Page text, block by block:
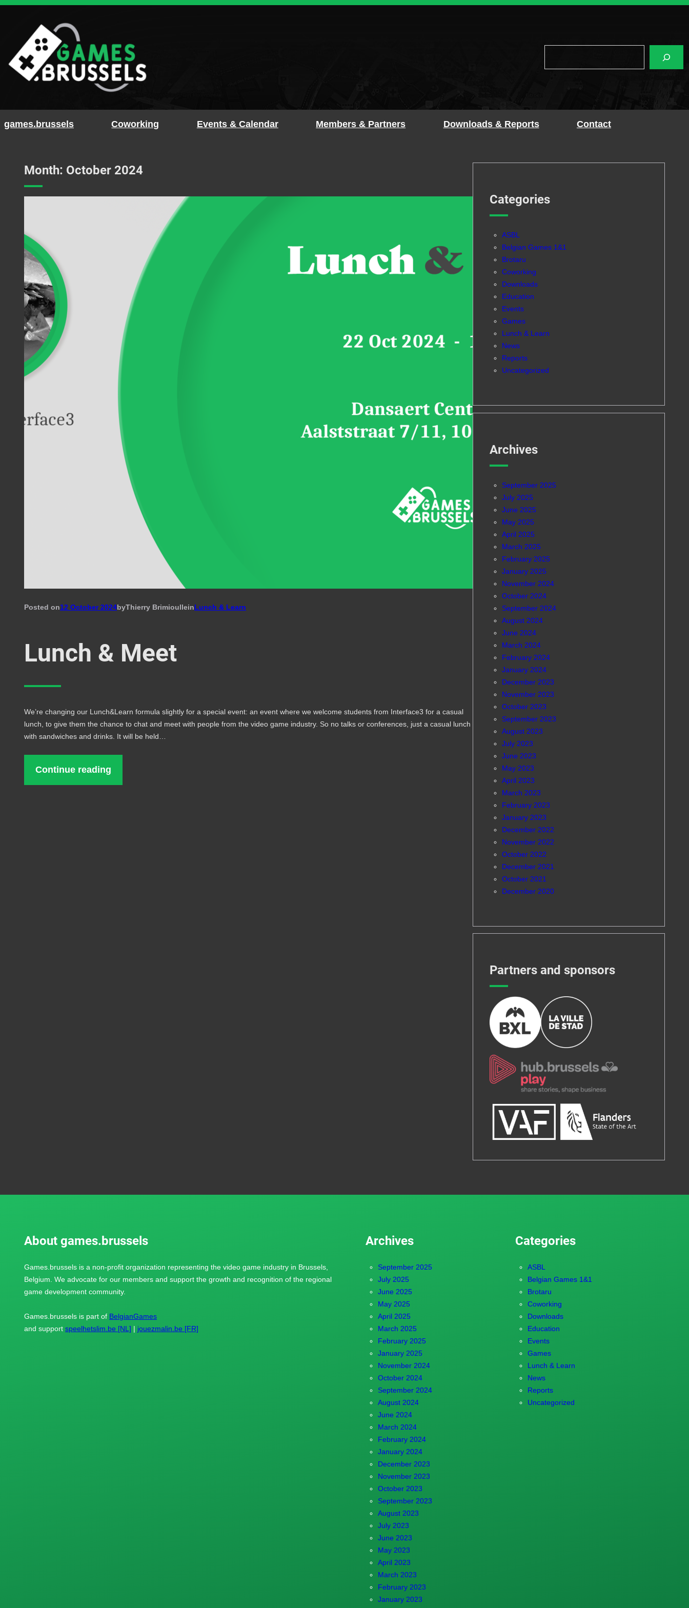
Skip
games.brussels Coworking Events & Calendar Members & Partners Downloads & Reports Contact
Month: October 2024
Posted on12 October 2024byThierry BrimioulleinLunch & Learn
Lunch & Meet
We’re changing our Lunch&Learn formula slightly for a special event: an event where we welcome students from Interface3 for a casual
lunch, to give them the chance to chat and meet with people from the video game industry. So no talks or conferences, just a casual lunch
with sandwiches and drinks. It will be held…
Continue reading
Categories
ASBL
Belgian Games 1&1
Brotaru
Coworking
Downloads
Education
Events
Games
Lunch & Learn
News
Reports
Uncategorized
Archives
September 2025
July 2025
June 2025
May 2025
April 2025
March 2025
February 2025
January 2025
November 2024
October 2024
September 2024
August 2024
June 2024
March 2024
February 2024
January 2024
December 2023
November 2023
October 2023
September 2023
August 2023
July 2023
June 2023
May 2023
April 2023
March 2023
February 2023
January 2023
December 2022
November 2022
October 2022
December 2021
October 2021
December 2020
Partners and sponsors
About games.brussels
Games.brussels is a non-profit organization representing the video game industry in Brussels,
Belgium. We advocate for our members and support the growth and recognition of the regional
game development community.
Games.brussels is part of BelgianGames
and supportspeelhetslim.be [NL] | jouezmalin.be [FR]
Archives
September 2025
July 2025
June 2025
May 2025
April 2025
March 2025
February 2025
January 2025
November 2024
October 2024
September 2024
August 2024
June 2024
March 2024
February 2024
January 2024
December 2023
November 2023
October 2023
September 2023
August 2023
July 2023
June 2023
May 2023
April 2023
March 2023
February 2023
January 2023
Categories
ASBL
Belgian Games 1&1
Brotaru
Coworking
Downloads
Education
Events
Games
Lunch & Learn
News
Reports
Uncategorized